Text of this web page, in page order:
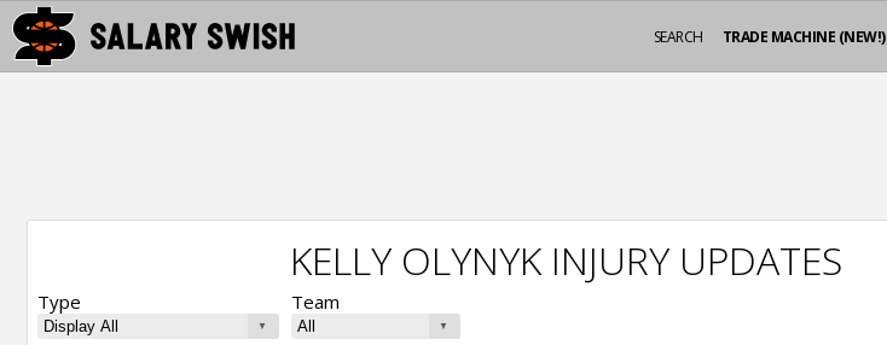
TRADE MACHINE (NEW!)
SEARCH
KELLY OLYNYK INJURY UPDATES
Type Team